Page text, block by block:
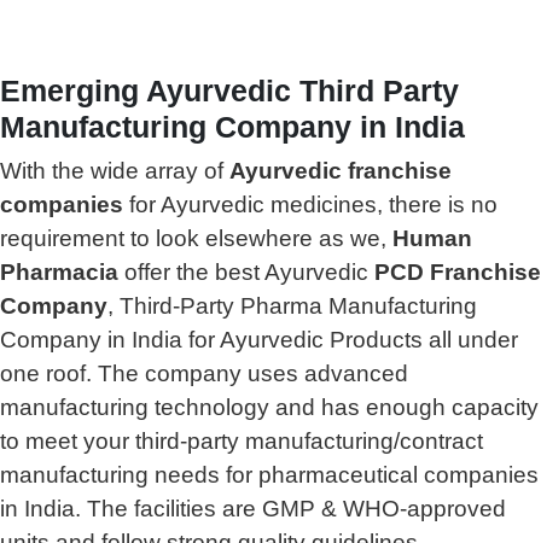
Emerging Ayurvedic Third Party
Manufacturing Company in India
With the wide array of Ayurvedic franchise
companies for Ayurvedic medicines, there is no
requirement to look elsewhere as we, Human
Pharmacia offer the best Ayurvedic PCD Franchise
Company, Third-Party Pharma Manufacturing
Company in India for Ayurvedic Products all under
one roof. The company uses advanced
manufacturing technology and has enough capacity
to meet your third-party manufacturing/contract
manufacturing needs for pharmaceutical companies
in India. The facilities are GMP & WHO-approved